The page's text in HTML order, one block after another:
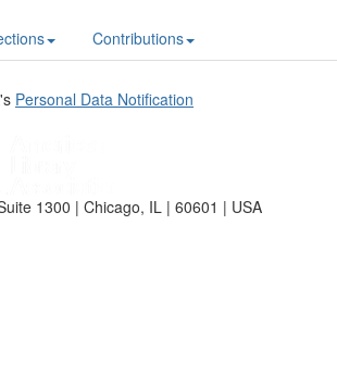
Contributions
Personal Data Notification
1300 | Chicago, IL | 60601 | USA